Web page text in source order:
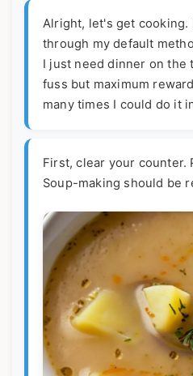
Alright, let's get cooking.
through my default
I just need dinner on the
fuss but maximum
many times I could do it
First, clear your counter.
Soup-making should be